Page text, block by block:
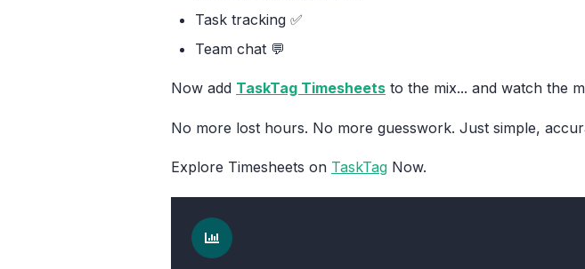
Task tracking ✅
Team chat 💬
Now add TaskTag Timesheets to the mix... and watch the
No more lost hours. No more guesswork. Just simple,
Explore Timesheets on TaskTag Now.